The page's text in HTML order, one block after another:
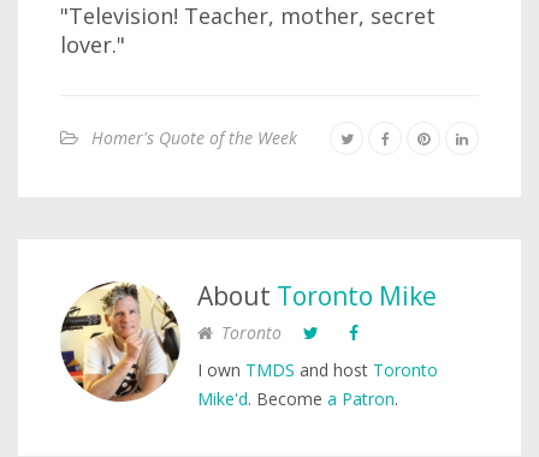
"Television! Teacher, mother, secret
lover."
Homer's Quote of the Week
About Toronto Mike
Toronto
I own TMDS and host Toronto
Mike'd. Become a Patron.